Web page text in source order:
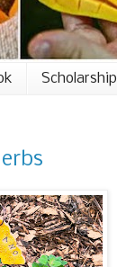
Scholarship